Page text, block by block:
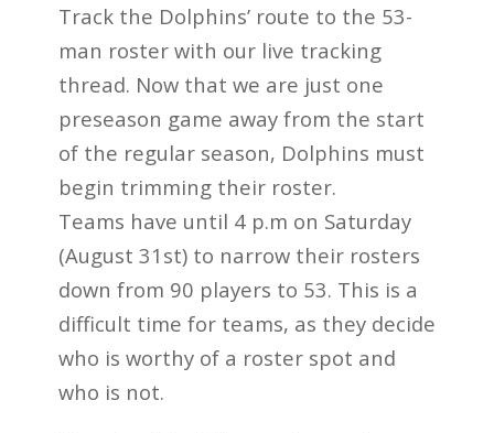
Track the Dolphins’ route to the 53-
man roster with our live tracking
thread. Now that we are just one
preseason game away from the start
of the regular season, Dolphins must
begin trimming their roster.
Teams have until 4 p.m on Saturday
(August 31st) to narrow their rosters
down from 90 players to 53. This is a
difficult time for teams, as they decide
who is worthy of a roster spot and
who is not.